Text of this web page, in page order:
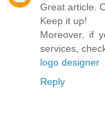
Great article.
Keep it up!
Moreover, if
services,
logo designer
Reply